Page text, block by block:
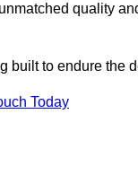
quality
built to endure the
Today